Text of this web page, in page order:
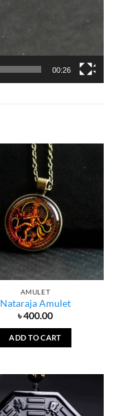
00:26
AMULET
Nataraja Amulet
৳400.00
ADD TO CART